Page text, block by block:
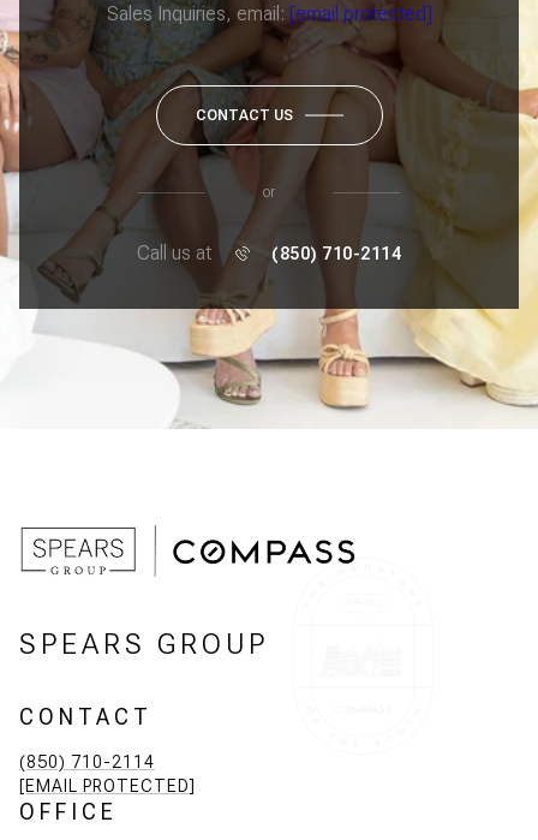
Sales Inquiries, email: [email protected]
CONTACT US
or
Call us at (850) 710-2114
SPEARS GROUP
CONTACT
(850) 710-2114
[EMAIL PROTECTED]
OFFICE